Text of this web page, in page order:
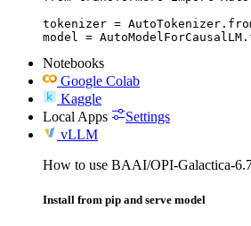
tokenizer =
model =
Notebooks
Google Colab
Kaggle
Local Apps
Settings
vLLM
How to use BAAI/OPI-Galactica-
Install from pip and serve model